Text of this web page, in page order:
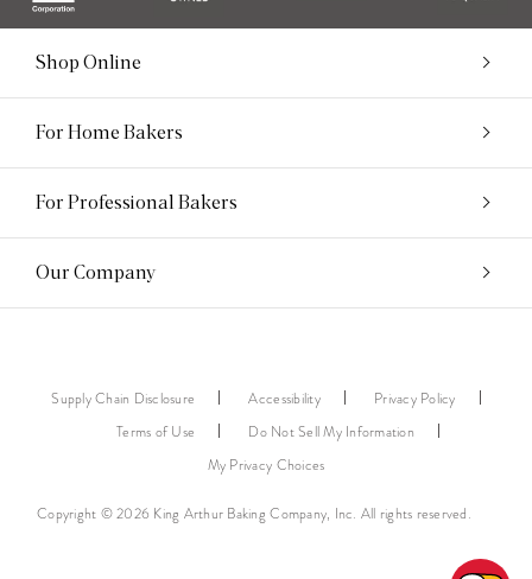
Shop Online
For Home Bakers
For Professional Bakers
Our Company
Copyright © 2026 King Arthur Baking Company, Inc. All rights reserved.
Supply Chain Disclosure Accessibility
Privacy Policy
Terms of Use
Do Not Sell My Information
My Privacy Choices